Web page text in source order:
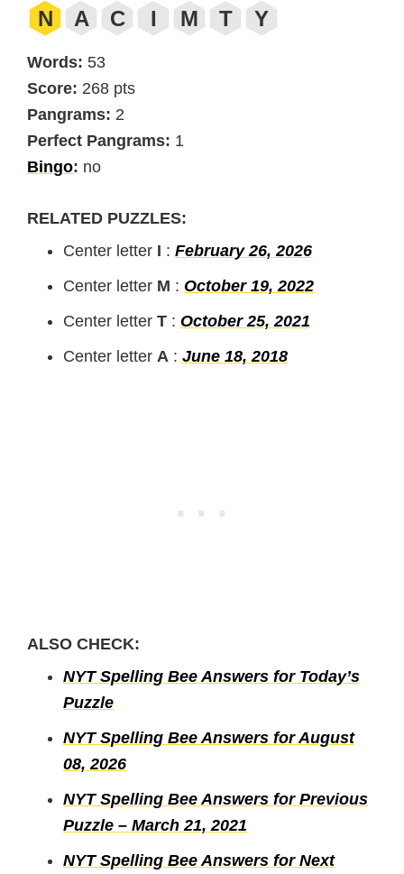
N A C I M T Y
Words: 53
Score: 268 pts
Pangrams: 2
Perfect Pangrams: 1
Bingo: no
RELATED PUZZLES:
Center letter I : February 26, 2026
Center letter M : October 19, 2022
Center letter T : October 25, 2021
Center letter A : June 18, 2018
ALSO CHECK:
NYT Spelling Bee Answers for Today’s
Puzzle
NYT Spelling Bee Answers for August
08, 2026
NYT Spelling Bee Answers for Previous
Puzzle – March 21, 2021
NYT Spelling Bee Answers for Next